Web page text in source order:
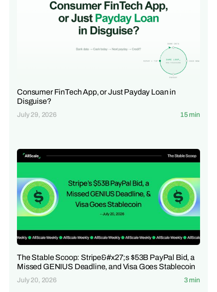
Consumer FinTech App, or Just Payday Loan in
Disguise?
July 29, 2026 15 min
The Stable Scoop: Stripe&#x27;s $53B PayPal Bid, a
Missed GENIUS Deadline, and Visa Goes Stablecoin
July 20, 2026 3 min